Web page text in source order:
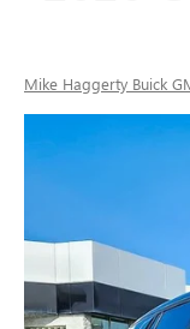
Mike Haggerty Buick